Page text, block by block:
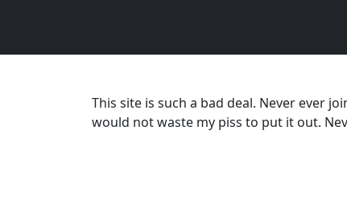
This site is such a bad deal. Never ever
would not waste my piss to put it out.